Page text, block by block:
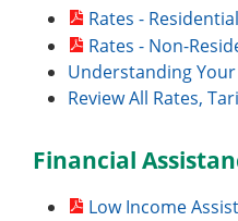
Rates - Residential
Rates - Non-
Understanding
Review All Rates,
Financial
Low Income